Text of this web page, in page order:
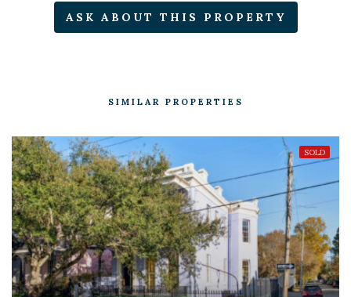
ASK ABOUT THIS PROPERTY
SIMILAR PROPERTIES
SOLD